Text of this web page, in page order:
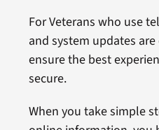
For Veterans who use
and system updates
ensure the best
secure.
When you take simple